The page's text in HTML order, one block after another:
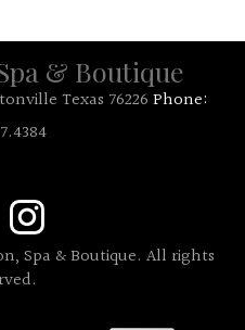
& Boutique
Texas 76226 Phone:
Spa & Boutique. All rights